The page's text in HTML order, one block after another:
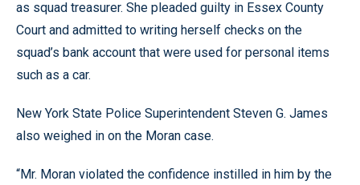
as squad treasurer. She pleaded guilty in Essex County
Court and admitted to writing herself checks on the
squad’s bank account that were used for personal items
such as a car.
New York State Police Superintendent Steven G. James
also weighed in on the Moran case.
“Mr. Moran violated the confidence instilled in him by the